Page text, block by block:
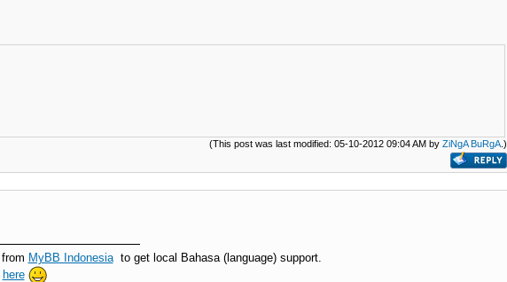
(This post was last modified: 05-10-2012 09:04 AM by ZiNgA BuRgA.)
from MyBB Indonesiato get local Bahasa (language) support.
here